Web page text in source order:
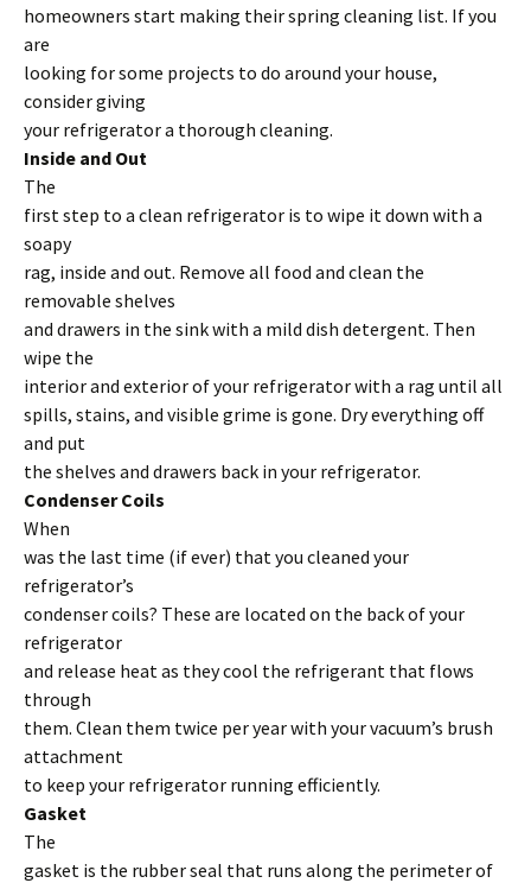
homeowners start making their spring cleaning list. If you
are
looking for some projects to do around your house,
consider giving
your refrigerator a thorough cleaning.
Inside and Out
The
first step to a clean refrigerator is to wipe it down with a
soapy
rag, inside and out. Remove all food and clean the
removable shelves
and drawers in the sink with a mild dish detergent. Then
wipe the
interior and exterior of your refrigerator with a rag until all
spills, stains, and visible grime is gone. Dry everything off
and put
the shelves and drawers back in your refrigerator.
Condenser Coils
When
was the last time (if ever) that you cleaned your
refrigerator’s
condenser coils? These are located on the back of your
refrigerator
and release heat as they cool the refrigerant that flows
through
them. Clean them twice per year with your vacuum’s brush
attachment
to keep your refrigerator running efficiently.
Gasket
The
gasket is the rubber seal that runs along the perimeter of